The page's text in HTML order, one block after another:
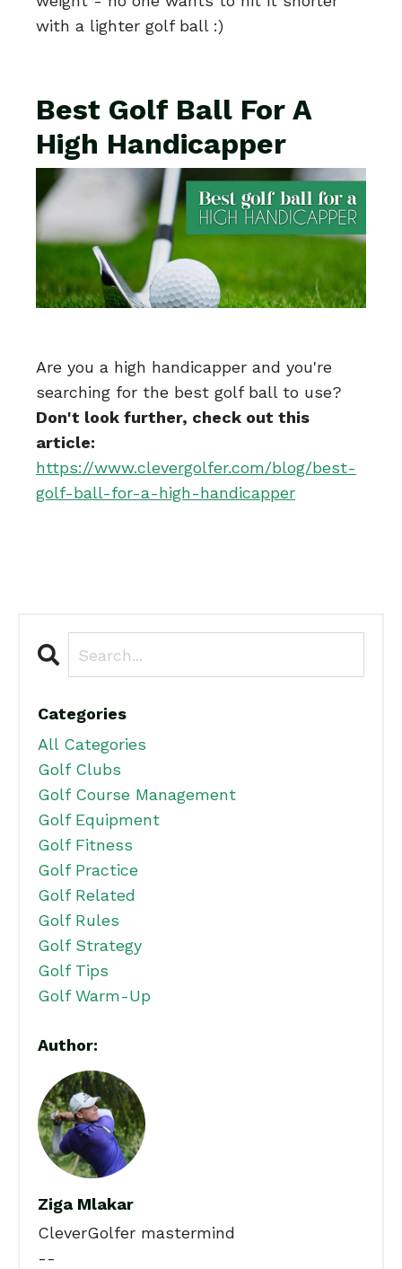
with a lighter golf ball :)
Best Golf Ball For A
High Handicapper
Are you a high handicapper and you're
searching for the best golf ball to use?
Don't look further, check out this
article:
https://www.clevergolfer.com/blog/best-
golf-ball-for-a-high-handicapper
Categories
All Categories
Golf Clubs
Golf Course Management
Golf Equipment
Golf Fitness
Golf Practice
Golf Related
Golf Rules
Golf Strategy
Golf Tips
Golf Warm-Up
Author:
Ziga Mlakar
CleverGolfer mastermind
--